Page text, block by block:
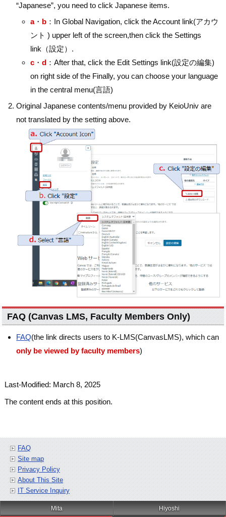
“Japanese”, you need to click Japanese items.
a・ b ：In Global Navigation, click the Account link(アカウ
ント ) upper left of the screen,then click the Settings
link（設定）.
c ・d ：After that, click the Edit Settings link(設定の編集)
on right side of the Finally, you can choose your language
in the central menu(言語)
Original Japanese contents/menu provided by KeioUniv are
not translated by the setting above.
FAQ (Canvas LMS, Faculty Members Only)
FAQ(the link directs users to K-LMS(CanvasLMS), which can
only be viewed by faculty members)
Last-Modified: March 8, 2025
The content ends at this position.
FAQ
Site map
Privacy Policy
About This Site
IT Service Inquiry
Mita Hiyoshi